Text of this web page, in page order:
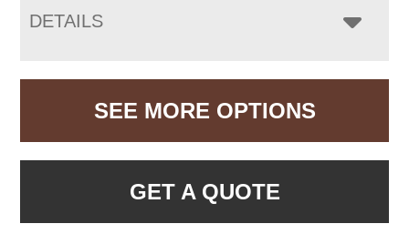
DETAILS
SEE MORE OPTIONS
GET A QUOTE